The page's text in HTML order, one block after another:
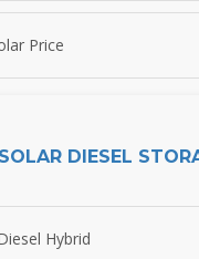
Price
SOLAR DIESEL
Hybrid